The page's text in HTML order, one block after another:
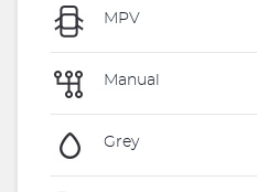
MPV
Manual
Grey